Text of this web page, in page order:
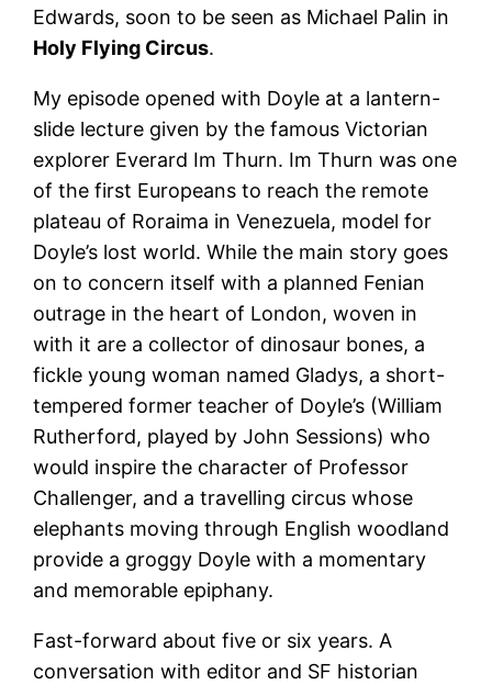
Edwards, soon to be seen as Michael Palin in
Holy Flying Circus.
My episode opened with Doyle at a lantern-
slide lecture given by the famous Victorian
explorer Everard Im Thurn. Im Thurn was one
of the first Europeans to reach the remote
plateau of Roraima in Venezuela, model for
Doyle’s lost world. While the main story goes
on to concern itself with a planned Fenian
outrage in the heart of London, woven in
with it are a collector of dinosaur bones, a
fickle young woman named Gladys, a short-
tempered former teacher of Doyle’s (William
Rutherford, played by John Sessions) who
would inspire the character of Professor
Challenger, and a travelling circus whose
elephants moving through English woodland
provide a groggy Doyle with a momentary
and memorable epiphany.
Fast-forward about five or six years. A
conversation with editor and SF historian